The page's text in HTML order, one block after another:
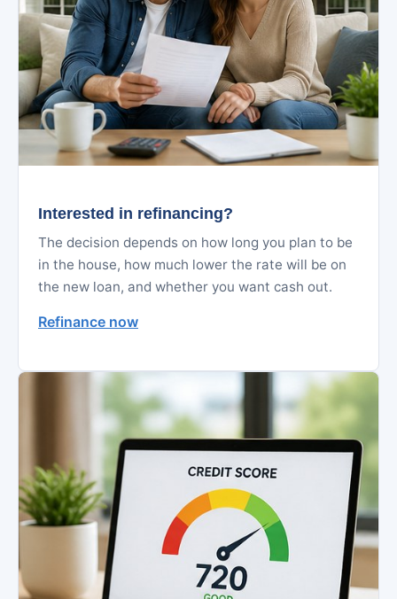
Interested in refinancing?
The decision depends on how long you plan to be
in the house, how much lower the rate will be on
the new loan, and whether you want cash out.
Refinance now